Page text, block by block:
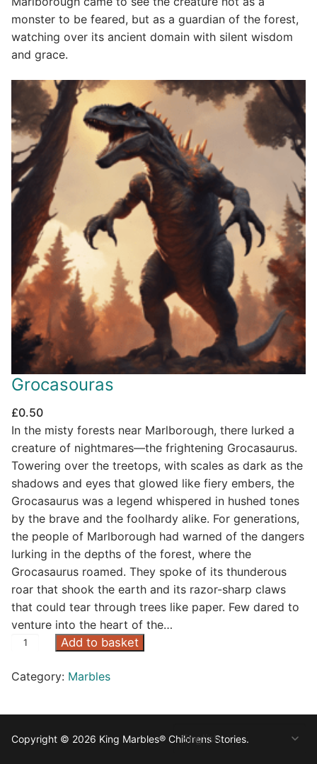
monster to be feared, but as a guardian of the forest,
watching over its ancient domain with silent wisdom
and grace.
Grocasouras
£0.50
In the misty forests near Marlborough, there lurked a
creature of nightmares—the frightening Grocasaurus.
Towering over the treetops, with scales as dark as the
shadows and eyes that glowed like fiery embers, the
Grocasaurus was a legend whispered in hushed tones
by the brave and the foolhardy alike. For generations,
the people of Marlborough had warned of the dangers
lurking in the depths of the forest, where the
Grocasaurus roamed. They spoke of its thunderous
roar that shook the earth and its razor-sharp claws
that could tear through trees like paper. Few dared to
venture into the heart of the…
o
a
o
Add to basket
Category: Marbles
Copyright © 2026 King Marbles® Childrens Stories.